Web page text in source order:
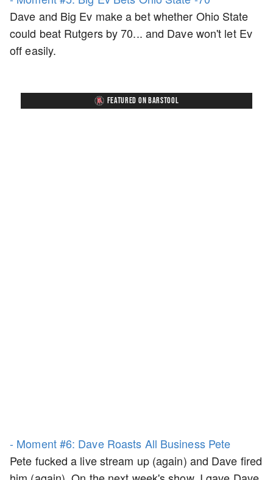
Dave and Big Ev make a bet whether Ohio State
could beat Rutgers by 70... and Dave won't let Ev
off easily.
FEATURED ON BARSTOOL
- Moment #6: Dave Roasts All Business Pete
Pete fucked a live stream up (again) and Dave fired